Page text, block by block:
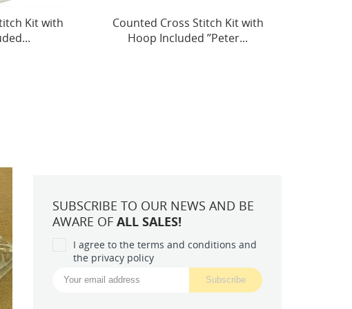
Kit with
(Discontinued) Petit Point Kit
"Santa Claus" SG563
SUBSCRIBE TO OUR NEWS AND BE
AWARE OF ALL SALES!
I agree to the terms and conditions and
the privacy policy